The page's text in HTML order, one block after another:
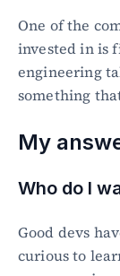
One of the
invested in is
engineering
something
My
Who do I
Good devs
curious to